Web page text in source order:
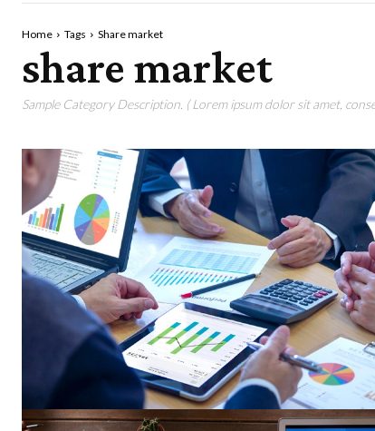
Home Tags Share market
share market
Sample Category Description. ( Lorem ipsum dolor sit amet,